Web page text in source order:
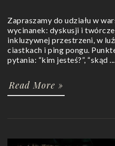
Zapraszamy do udziału w
wycinanek: dyskusji i
inkluzywnej przestrzeni, w
ciastkach i ping pongu.
pytania: “kim jesteś?”, “skąd ...
Read More »